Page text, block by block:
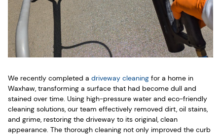
We recently completed a driveway cleaning for a home in
Waxhaw, transforming a surface that had become dull and
stained over time. Using high-pressure water and eco-friendly
cleaning solutions, our team effectively removed dirt, oil stains,
and grime, restoring the driveway to its original, clean
appearance. The thorough cleaning not only improved the curb